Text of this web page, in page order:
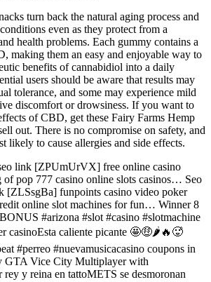
turn back the natural aging process and
even as they protect from a
health problems. Each gummy contains a
making them an easy and enjoyable way to
benefits of cannabidiol into a daily
users should be aware that results may
tolerance, and some may experience mild
discomfort or drowsiness​. If you want to
of CBD, get these Fairy Farms Hemp
out. There is no compromise on safety, and
likely to cause allergies and side effects.
link [ZPUmUrVX] free online casino
of pop 777 casino online slots casinos… Seo
funpoints casino video poker
online slot machines for fun… Winner 8
#arizona #slot #casino #slotmachine
casinoEsta caliente picante 🤩🤑🌶️🔥🥵
#perreo #nuevamusicacasino coupons in
GTA Vice City Multiplayer with
rey y reina en tattoMETS se desmoronan